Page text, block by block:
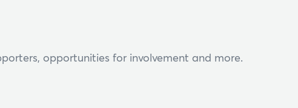
opportunities for involvement and more.